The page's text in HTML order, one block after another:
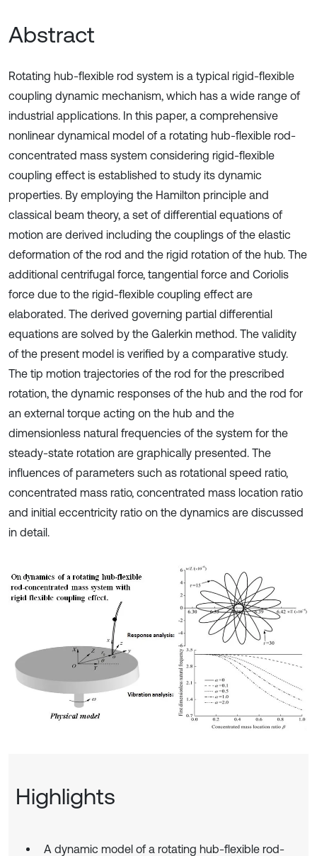
Abstract
Rotating hub-flexible rod system is a typical rigid-flexible
coupling dynamic mechanism, which has a wide range of
industrial applications. In this paper, a comprehensive
nonlinear dynamical model of a rotating hub-flexible rod-
concentrated mass system considering rigid-flexible
coupling effect is established to study its dynamic
properties. By employing the Hamilton principle and
classical beam theory, a set of differential equations of
motion are derived including the couplings of the elastic
deformation of the rod and the rigid rotation of the hub. The
additional centrifugal force, tangential force and Coriolis
force due to the rigid-flexible coupling effect are
elaborated. The derived governing partial differential
equations are solved by the Galerkin method. The validity
of the present model is verified by a comparative study.
The tip motion trajectories of the rod for the prescribed
rotation, the dynamic responses of the hub and the rod for
an external torque acting on the hub and the
dimensionless natural frequencies of the system for the
steady-state rotation are graphically presented. The
influences of parameters such as rotational speed ratio,
concentrated mass ratio, concentrated mass location ratio
and initial eccentricity ratio on the dynamics are discussed
in detail.
Highlights
A dynamic model of a rotating hub-flexible rod-